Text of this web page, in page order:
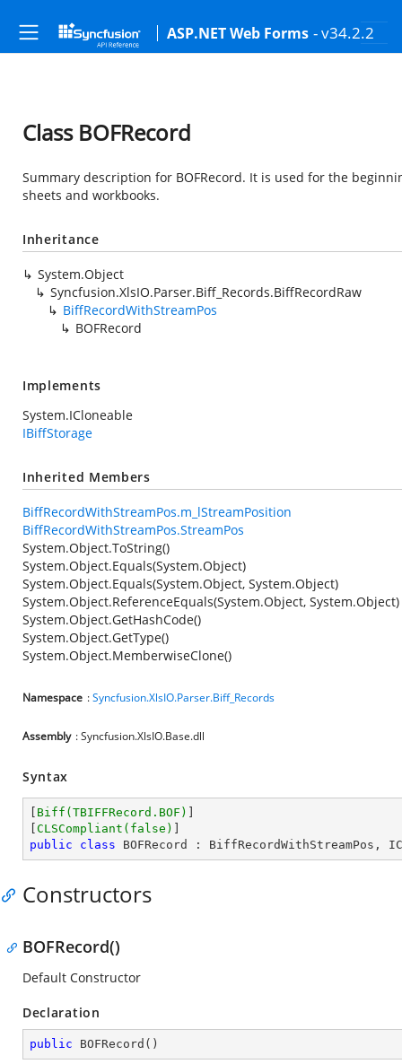
ASP.NET Web Forms - v34.2.2
Class BOFRecord
Summary description for BOFRecord. It is used for the
sheets and workbooks.
Inheritance
System.Object
Syncfusion.XlsIO.Parser.Biff_Records.BiffRecordRaw
BiffRecordWithStreamPos
BOFRecord
Implements
System.ICloneable
IBiffStorage
Inherited Members
BiffRecordWithStreamPos.m_lStreamPosition
BiffRecordWithStreamPos.StreamPos
System.Object.ToString()
System.Object.Equals(System.Object)
System.Object.Equals(System.Object, System.Object)
System.Object.ReferenceEquals(System.Object, System.Object)
System.Object.GetHashCode()
System.Object.GetType()
System.Object.MemberwiseClone()
Namespace :Syncfusion.XlsIO.Parser.Biff_Records
Assembly : Syncfusion.XlsIO.Base.dll
Syntax
Biff(TBIFFRecord.BOF)
CLSCompliant(false)
public
class BOFRecord : BiffRecordWithStreamPos ,
Constructors
BOFRecord()
Default Constructor
Declaration
public BOFRecord ( )